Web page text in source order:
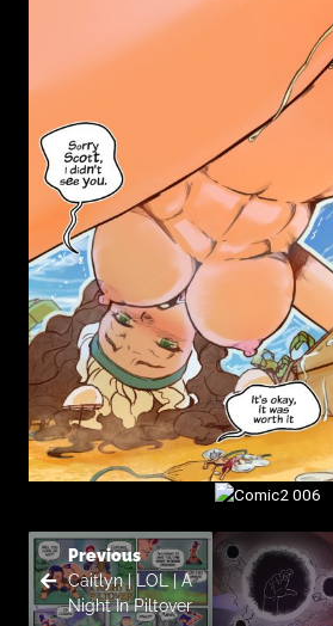
Previous
Caitlyn | LOL | A
Night In Piltover